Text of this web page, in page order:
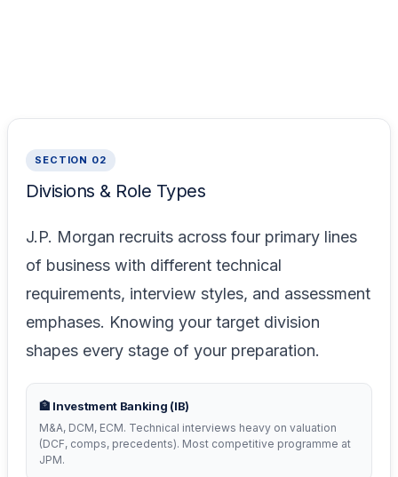
SECTION 02
Divisions & Role Types
J.P. Morgan recruits across four primary lines
of business with different technical
requirements, interview styles, and assessment
emphases. Knowing your target division
shapes every stage of your preparation.
🏦 Investment Banking (IB)
M&A, DCM, ECM. Technical interviews heavy on valuation
(DCF, comps, precedents). Most competitive programme at
JPM.